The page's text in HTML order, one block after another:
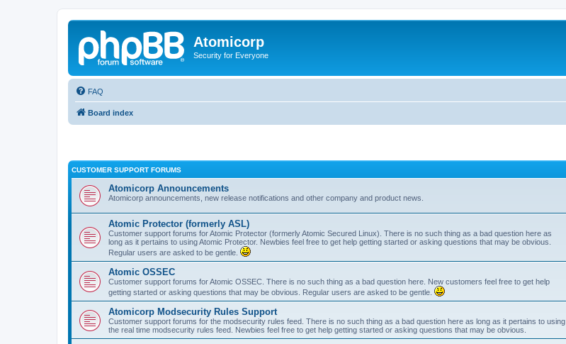
Atomicorp
Security for Everyone
FAQ
Board index
CUSTOMER SUPPORT FORUMS
Atomicorp Announcements
Atomicorp announcements, new release notifications and other company and product news.
Atomic Protector (formerly ASL)
Customer support forums for Atomic Protector (formerly Atomic Secured Linux). There is no such thing as a bad question here as
long as it pertains to using Atomic Protector. Newbies feel free to get help getting started or asking questions that may be obvious.
Regular users are asked to be gentle.
Atomic OSSEC
Customer support forums for Atomic OSSEC. There is no such thing as a bad question here. New customers feel free to get help
getting started or asking questions that may be obvious. Regular users are asked to be gentle.
Atomicorp Modsecurity Rules Support
Customer support forums for the modsecurity rules feed. There is no such thing as a bad question here as long as it pertains to using
the real time modsecurity rules feed. Newbies feel free to get help getting started or asking questions that may be obvious.